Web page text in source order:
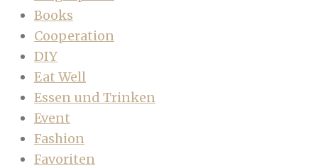
Books
Cooperation
DIY
Eat Well
Essen und Trinken
Event
Fashion
Favoriten